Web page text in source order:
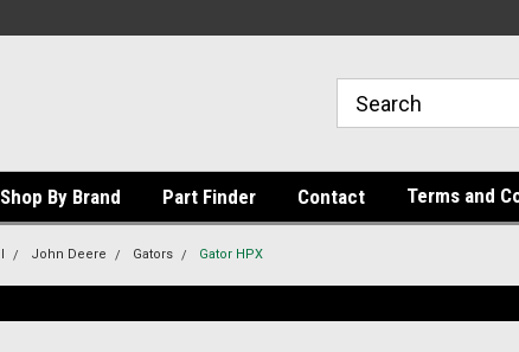
Shop By Brand Part Finder Contact Terms and
John Deere Gators Gator HPX